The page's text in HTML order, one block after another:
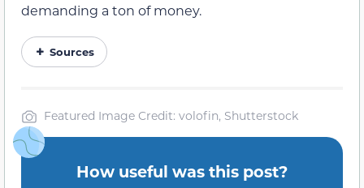
demanding a ton of money.
Sources
Featured Image Credit: volofin, Shutterstock
How useful was this post?